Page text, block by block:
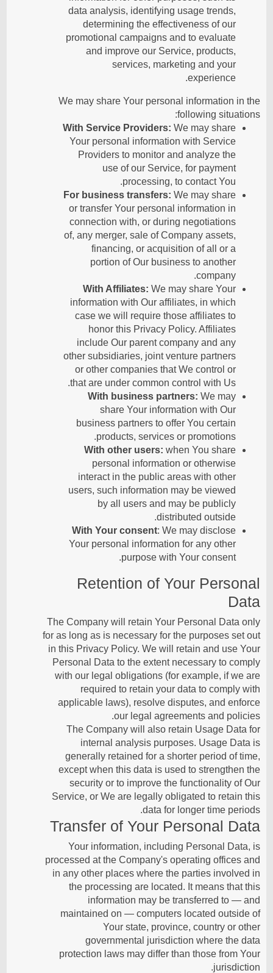
data analysis, identifying usage trends,
determining the effectiveness of our
promotional campaigns and to evaluate
and improve our Service, products,
services, marketing and your
experience.
We may share Your personal information in the
following situations:
With Service Providers: We may share
Your personal information with Service
Providers to monitor and analyze the
use of our Service, for payment
processing, to contact You.
For business transfers: We may share
or transfer Your personal information in
connection with, or during negotiations
of, any merger, sale of Company assets,
financing, or acquisition of all or a
portion of Our business to another
company.
With Affiliates: We may share Your
information with Our affiliates, in which
case we will require those affiliates to
honor this Privacy Policy. Affiliates
include Our parent company and any
other subsidiaries, joint venture partners
or other companies that We control or
that are under common control with Us.
With business partners: We may
share Your information with Our
business partners to offer You certain
products, services or promotions.
With other users: when You share
personal information or otherwise
interact in the public areas with other
users, such information may be viewed
by all users and may be publicly
distributed outside.
With Your consent: We may disclose
Your personal information for any other
purpose with Your consent.
Retention of Your Personal
Data
The Company will retain Your Personal Data only
for as long as is necessary for the purposes set out
in this Privacy Policy. We will retain and use Your
Personal Data to the extent necessary to comply
with our legal obligations (for example, if we are
required to retain your data to comply with
applicable laws), resolve disputes, and enforce
our legal agreements and policies.
The Company will also retain Usage Data for
internal analysis purposes. Usage Data is
generally retained for a shorter period of time,
except when this data is used to strengthen the
security or to improve the functionality of Our
Service, or We are legally obligated to retain this
data for longer time periods.
Transfer of Your Personal Data
Your information, including Personal Data, is
processed at the Company's operating offices and
in any other places where the parties involved in
the processing are located. It means that this
information may be transferred to — and
maintained on — computers located outside of
Your state, province, country or other
governmental jurisdiction where the data
protection laws may differ than those from Your
jurisdiction.